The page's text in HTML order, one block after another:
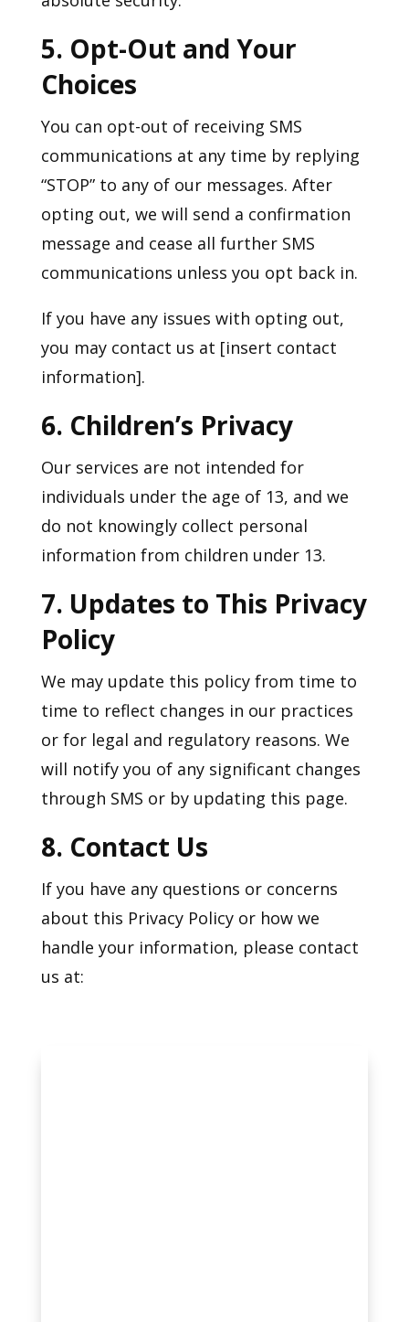
5. Opt-Out and Your
Choices
You can opt-out of receiving SMS
communications at any time by replying
“STOP” to any of our messages. After
opting out, we will send a confirmation
message and cease all further SMS
communications unless you opt back in.
If you have any issues with opting out,
you may contact us at [insert contact
information].
6. Children’s Privacy
Our services are not intended for
individuals under the age of 13, and we
do not knowingly collect personal
information from children under 13.
7. Updates to This Privacy
Policy
We may update this policy from time to
time to reflect changes in our practices
or for legal and regulatory reasons. We
will notify you of any significant changes
through SMS or by updating this page.
8. Contact Us
If you have any questions or concerns
about this Privacy Policy or how we
handle your information, please contact
us at: